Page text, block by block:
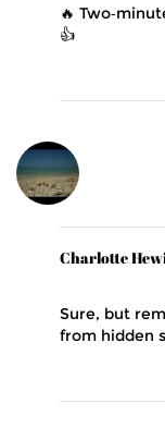
🔥
👍
Charlotte
Sure, but
from hidden